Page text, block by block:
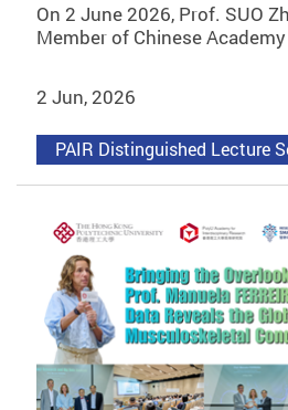
On 2 June 2026, Prof. SUO
Member of Chinese
2 Jun, 2026
PAIR Distinguished Lecture